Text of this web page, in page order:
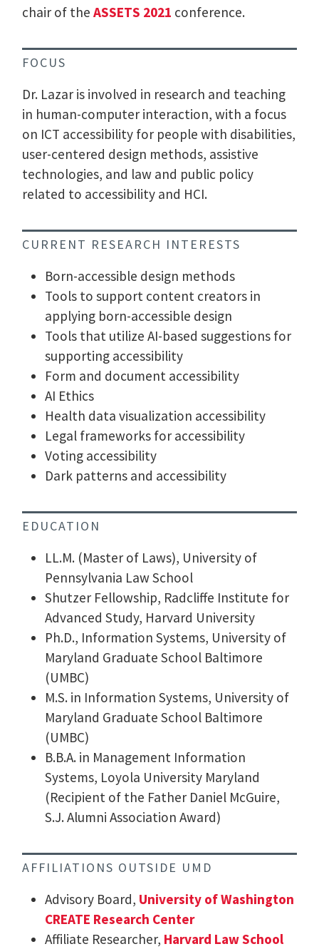
chair of theASSETS 2021 conference.
FOCUS
Dr. Lazar is involved in research and teaching
in human-computer interaction, with a focus
on ICT accessibility for people with disabilities,
user-centered design methods, assistive
technologies, and law and public policy
related to accessibility and HCI.
CURRENT RESEARCH INTERESTS
Born-accessible design methods
Tools to support content creators in
applying born-accessible design
Tools that utilize AI-based suggestions for
supporting accessibility
Form and document accessibility
AI Ethics
Health data visualization accessibility
Legal frameworks for accessibility
Voting accessibility
Dark patterns and accessibility
EDUCATION
LL.M. (Master of Laws), University of
Pennsylvania Law School
Shutzer Fellowship, Radcliffe Institute for
Advanced Study, Harvard University
Ph.D., Information Systems, University of
Maryland Graduate School Baltimore
(UMBC)
M.S. in Information Systems, University of
Maryland Graduate School Baltimore
(UMBC)
B.B.A. in Management Information
Systems, Loyola University Maryland
(Recipient of the Father Daniel McGuire,
S.J. Alumni Association Award)
AFFILIATIONS OUTSIDE UMD
Advisory Board, University of Washington
CREATE Research Center
Affiliate Researcher, Harvard Law School